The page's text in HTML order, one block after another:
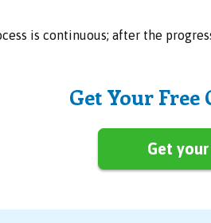
is continuous; after the
Get Your Free
Get